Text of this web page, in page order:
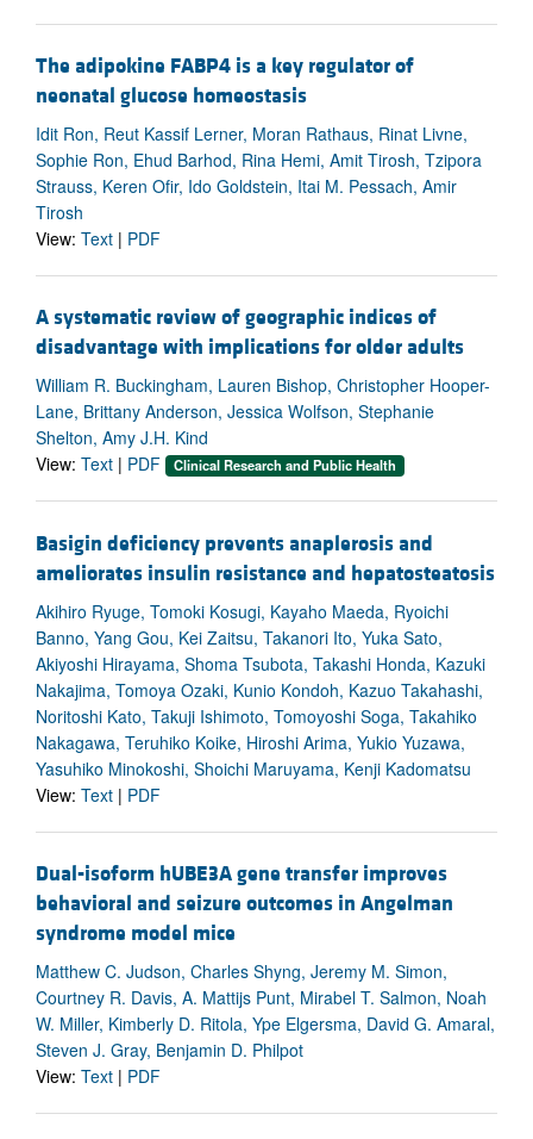
The adipokine FABP4 is a key regulator of
neonatal glucose homeostasis
Idit Ron, Reut Kassif Lerner, Moran Rathaus, Rinat Livne,
Sophie Ron, Ehud Barhod, Rina Hemi, Amit Tirosh, Tzipora
Strauss, Keren Ofir, Ido Goldstein, Itai M. Pessach, Amir
Tirosh
View: Text | PDF
A systematic review of geographic indices of
disadvantage with implications for older adults
William R. Buckingham, Lauren Bishop, Christopher Hooper-
Lane, Brittany Anderson, Jessica Wolfson, Stephanie
Shelton, Amy J.H. Kind
View: Text | PDF Clinical Research and Public Health
Basigin deficiency prevents anaplerosis and
ameliorates insulin resistance and hepatosteatosis
Akihiro Ryuge, Tomoki Kosugi, Kayaho Maeda, Ryoichi
Banno, Yang Gou, Kei Zaitsu, Takanori Ito, Yuka Sato,
Akiyoshi Hirayama, Shoma Tsubota, Takashi Honda, Kazuki
Nakajima, Tomoya Ozaki, Kunio Kondoh, Kazuo Takahashi,
Noritoshi Kato, Takuji Ishimoto, Tomoyoshi Soga, Takahiko
Nakagawa, Teruhiko Koike, Hiroshi Arima, Yukio Yuzawa,
Yasuhiko Minokoshi, Shoichi Maruyama, Kenji Kadomatsu
View: Text | PDF
Dual-isoform hUBE3A gene transfer improves
behavioral and seizure outcomes in Angelman
syndrome model mice
Matthew C. Judson, Charles Shyng, Jeremy M. Simon,
Courtney R. Davis, A. Mattijs Punt, Mirabel T. Salmon, Noah
W. Miller, Kimberly D. Ritola, Ype Elgersma, David G. Amaral,
Steven J. Gray, Benjamin D. Philpot
View: Text | PDF